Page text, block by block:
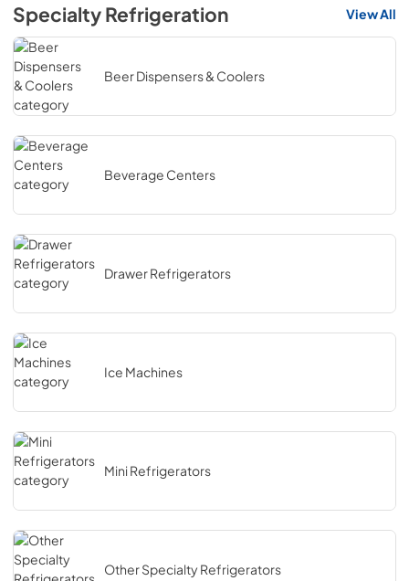
Specialty Refrigeration View All
Beer Dispensers & Coolers
Beverage Centers
Drawer Refrigerators
Ice Machines
Mini Refrigerators
Other Specialty Refrigerators